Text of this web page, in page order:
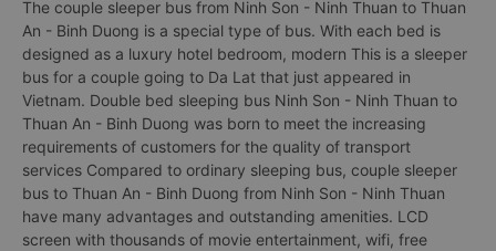
The couple sleeper bus from Ninh Son - Ninh Thuan to Thuan
An - Binh Duong is a special type of bus. With each bed is
designed as a luxury hotel bedroom, modern This is a sleeper
bus for a couple going to Da Lat that just appeared in
Vietnam. Double bed sleeping bus Ninh Son - Ninh Thuan to
Thuan An - Binh Duong was born to meet the increasing
requirements of customers for the quality of transport
services Compared to ordinary sleeping bus, couple sleeper
bus to Thuan An - Binh Duong from Ninh Son - Ninh Thuan
have many advantages and outstanding amenities. LCD
screen with thousands of movie entertainment, wifi, free